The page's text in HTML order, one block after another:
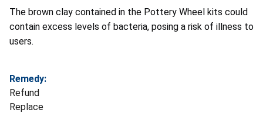
The brown clay contained in the Pottery Wheel kits could
contain excess levels of bacteria, posing a risk of illness to
users.
Remedy:
Refund
Replace